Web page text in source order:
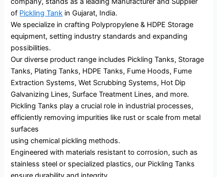
of Pickling Tank in Gujarat, India.
We specialize in crafting Polypropylene & HDPE Storage
equipment, setting industry standards and expanding
possibilities.
Our diverse product range includes Pickling Tanks, Storage
Tanks, Plating Tanks, HDPE Tanks, Fume Hoods, Fume
Extraction Systems, Wet Scrubbing Systems, Hot Dip
Galvanizing Lines, Surface Treatment Lines, and more.
Pickling Tanks play a crucial role in industrial processes,
efficiently removing impurities like rust or scale from metal
surfaces
using chemical pickling methods.
Engineered with materials resistant to corrosion, such as
stainless steel or specialized plastics, our Pickling Tanks